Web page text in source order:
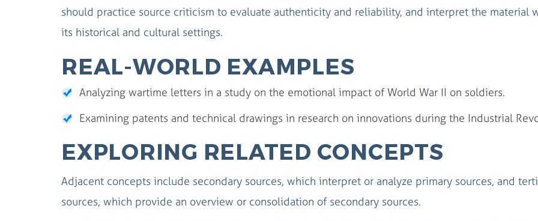
should practice source criticism to evaluate authenticity and reliability, and interpret the material
its historical and cultural settings.
REAL-WORLD EXAMPLES
Analyzing wartime letters in a study on the emotional impact of World War II on soldiers.
Examining patents and technical drawings in research on innovations during the Industrial
EXPLORING RELATED CONCEPTS
Adjacent concepts include secondary sources, which interpret or analyze primary sources, and
sources, which provide an overview or consolidation of secondary sources.